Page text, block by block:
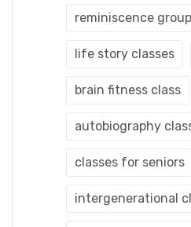
reminiscence group
life story classes
brain fitness class
autobiography
classes for seniors
intergenerational